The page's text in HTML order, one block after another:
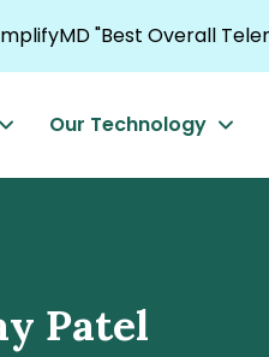
"Best Overall
Our Technology
Patel